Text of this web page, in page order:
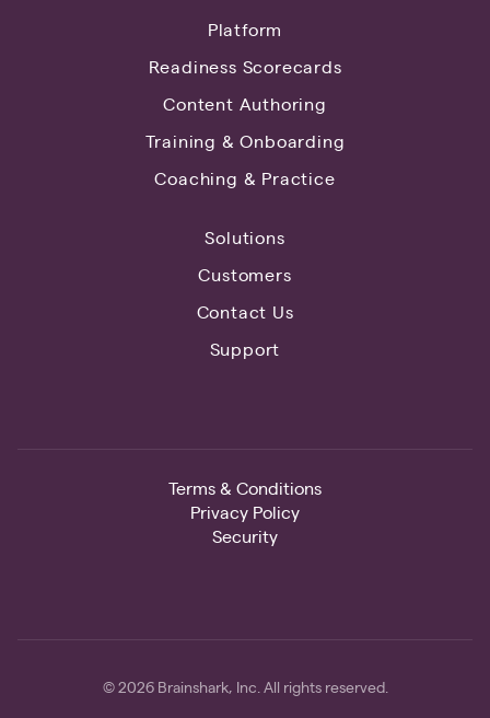
Platform
Readiness Scorecards
Content Authoring
Training & Onboarding
Coaching & Practice
Solutions
Customers
Contact Us
Support
Terms & Conditions
Privacy Policy
Security
© 2026 Brainshark, Inc. All rights reserved.